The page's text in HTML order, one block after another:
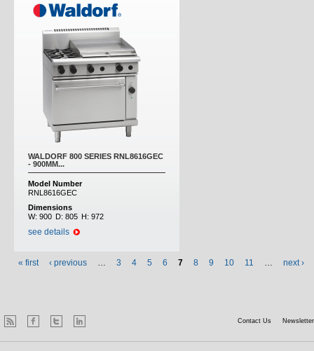
WALDORF 800 SERIES RNL8616GEC
- 900MM...
Model Number
RNL8616GEC
Dimensions
W: 900 D: 805 H: 972
see details
« first ‹ previous … 3 4 5 6 7 8 9 10 11 … next ›
Contact Us